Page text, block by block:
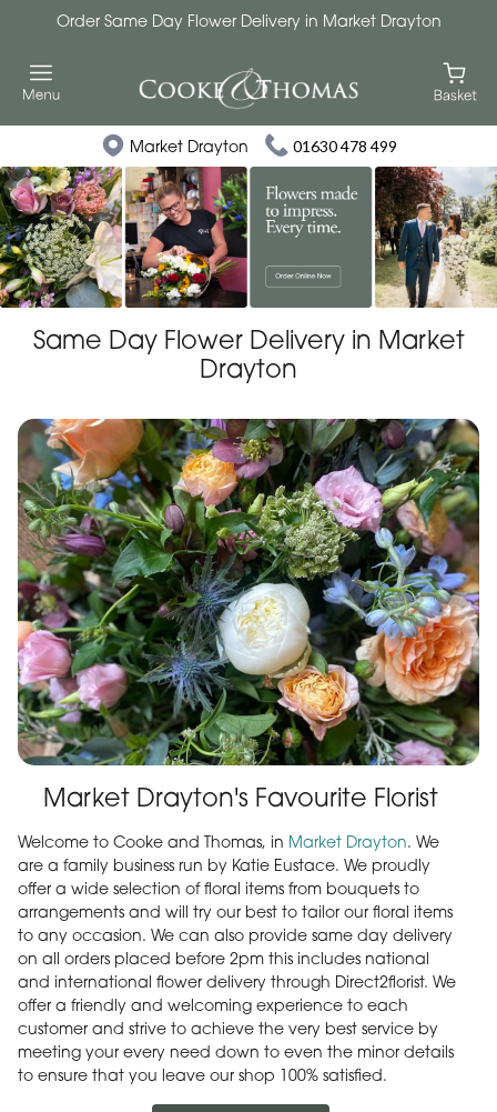
Order Same Day Flower Delivery in Market Drayton
Market Drayton 01630 478 499
Same Day Flower Delivery in Market
Drayton
Market Drayton's Favourite Florist
Welcome to Cooke and Thomas, in Market Drayton. We
are a family business run by Katie Eustace. We proudly
offer a wide selection of floral items from bouquets to
arrangements and will try our best to tailor our floral items
to any occasion. We can also provide same day delivery
on all orders placed before 2pm this includes national
and international flower delivery through Direct2florist. We
offer a friendly and welcoming experience to each
customer and strive to achieve the very best service by
meeting your every need down to even the minor details
to ensure that you leave our shop 100% satisfied.